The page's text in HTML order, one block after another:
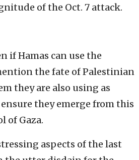
of the Oct. 7 attack.
if Hamas can use the
the fate of Palestinian
they are also using as
they emerge from this
of Gaza.
aspects of the last